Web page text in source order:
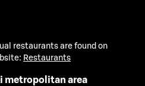
restaurants are found on
Restaurants
metropolitan area